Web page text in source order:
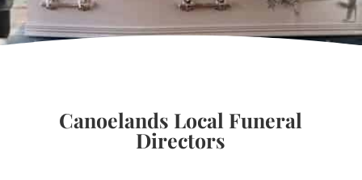
Canoelands Local Funeral
Directors